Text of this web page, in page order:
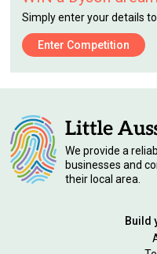
Simply enter your details
Enter Competition
We provide a
businesses and
their local area.
Build